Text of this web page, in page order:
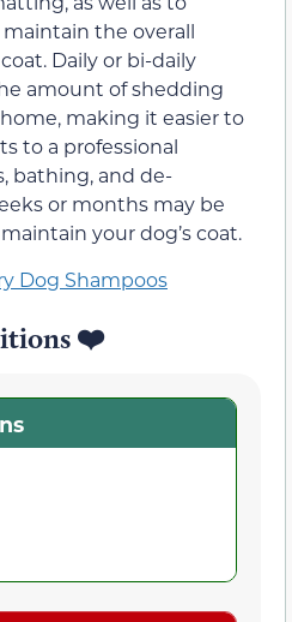
the overall
Daily or bi-daily
amount of shedding
making it easier to
to a professional
bathing, and de-
or months may be
your dog’s coat.
Dog Shampoos
❤️